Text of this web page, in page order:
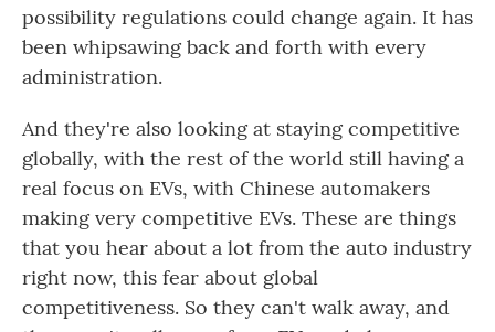
possibility regulations could change again. It has
been whipsawing back and forth with every
administration.
And they're also looking at staying competitive
globally, with the rest of the world still having a
real focus on EVs, with Chinese automakers
making very competitive EVs. These are things
that you hear about a lot from the auto industry
right now, this fear about global
competitiveness. So they can't walk away, and